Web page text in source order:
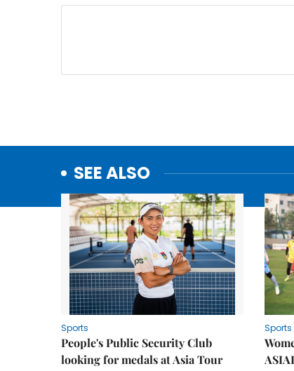
SEE ALSO
Sports
People's Public Security Club
looking for medals at Asia Tour
Sports